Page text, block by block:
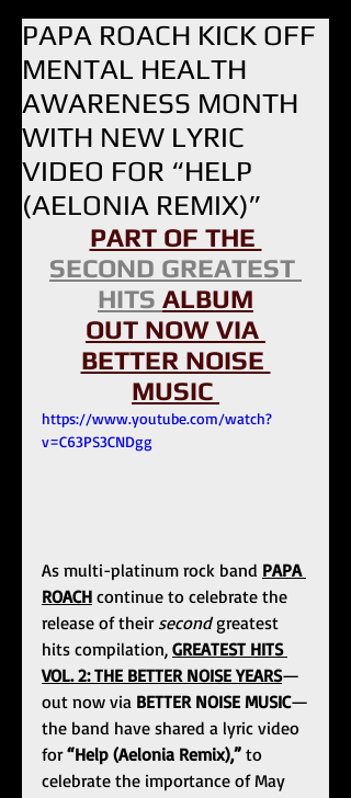
PAPA ROACH KICK OFF
MENTAL HEALTH
AWARENESS MONTH
WITH NEW LYRIC
VIDEO FOR “HELP
(AELONIA REMIX)”
PART OF THE
SECOND GREATEST
HITS ALBUM
OUT NOW VIA
BETTER NOISE
MUSIC
https://www.youtube.com/watch?
v=C63PS3CNDgg
As multi-platinum rock band PAPA
ROACH continue to celebrate the
release of their second greatest
hits compilation, GREATEST HITS
VOL. 2: THE BETTER NOISE YEARS—
out now via BETTER NOISE MUSIC—
the band have shared a lyric video
for “Help (Aelonia Remix),” to
celebrate the importance of May